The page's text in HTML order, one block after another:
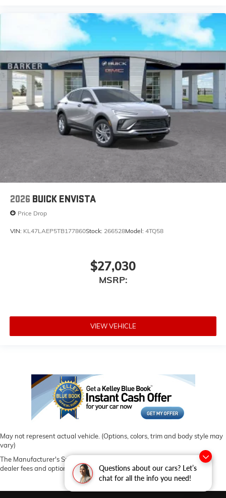
Questions about our cars? Let’s
chat for all the info you need!
2026 BUICK ENVISTA
Price Drop
VIN: KL47LAEP5TB177860Stock: 266528Model: 4TQ58
$27,030
MSRP:
VIEW VEHICLE
May not represent actual vehicle. (Options, colors, trim and body style may
vary)
The Manufacturer's Suggested Retail Price excludes tax, title, license,
dealer fees and optional equipment. Dealer sets final price.